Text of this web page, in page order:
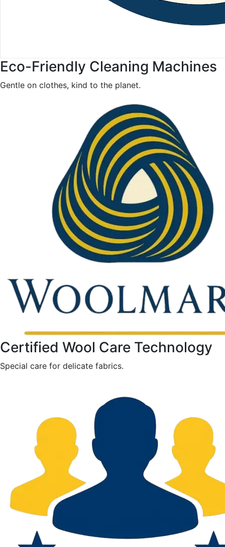
Eco-Friendly Cleaning Machines
Gentle on clothes, kind to the planet.
Certified Wool Care Technology
Special care for delicate fabrics.